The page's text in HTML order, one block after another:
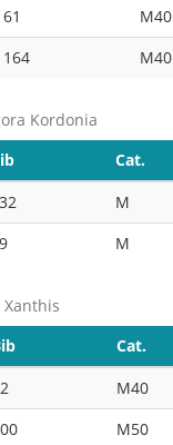
61 M40
164 M40
Kordonia
Cat.
M
M
Xanthis
Cat.
M40
M50